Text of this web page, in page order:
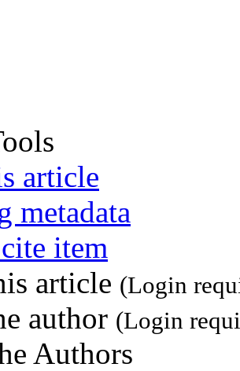
article
metadata
item
article (Login
author (Login
Authors